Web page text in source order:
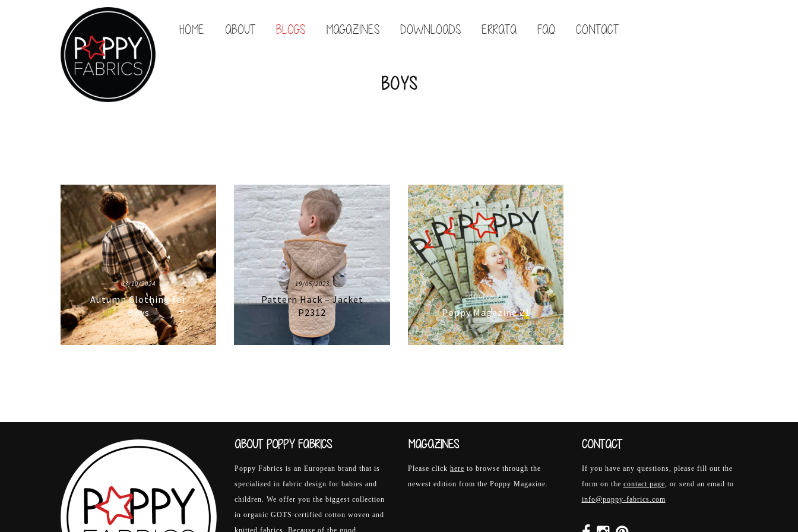
HOME ABOUT BLOGS MAGAZINES DOWNLOADS ERRATA FAQ CONTACT
BOYS
03/10/2024
Autumn Clothing for
Boys
19/05/2023
Pattern Hack – Jacket
P2312
04/01/2023
Poppy Magazine 21
ABOUT POPPY FABRICS
Poppy Fabrics is an European brand that is
specialized in fabric design for babies and
children. We offer you the biggest collection
in organic GOTS certified cotton woven and
knitted fabrics. Because of the good
MAGAZINES
Please click here to browse through the
newest edition from the Poppy Magazine.
CONTACT
If you have any questions, please fill out the
form on the contact page , or send an email to
info@poppy-fabrics.com